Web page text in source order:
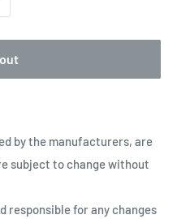
by the manufacturers, are
subject to change without
responsible for any changes